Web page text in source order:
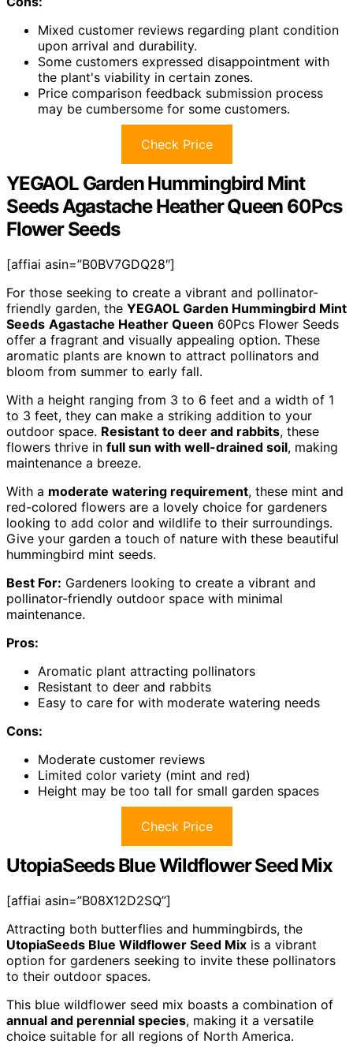
Mixed customer reviews regarding plant condition
upon arrival and durability.
Some customers expressed disappointment with
the plant's viability in certain zones.
Price comparison feedback submission process
may be cumbersome for some customers.
Check Price
YEGAOL Garden Hummingbird Mint
Seeds Agastache Heather Queen 60Pcs
Flower Seeds
[affiai asin=”B0BV7GDQ28″]
For those seeking to create a vibrant and pollinator-
friendly garden, the YEGAOL Garden Hummingbird Mint
Seeds Agastache Heather Queen 60Pcs Flower Seeds
offer a fragrant and visually appealing option. These
aromatic plants are known to attract pollinators and
bloom from summer to early fall.
With a height ranging from 3 to 6 feet and a width of 1
to 3 feet, they can make a striking addition to your
outdoor space. Resistant to deer and rabbits, these
flowers thrive in full sun with well-drained soil, making
maintenance a breeze.
With a moderate watering requirement, these mint and
red-colored flowers are a lovely choice for gardeners
looking to add color and wildlife to their surroundings.
Give your garden a touch of nature with these beautiful
hummingbird mint seeds.
Best For: Gardeners looking to create a vibrant and
pollinator-friendly outdoor space with minimal
maintenance.
Pros:
Aromatic plant attracting pollinators
Resistant to deer and rabbits
Easy to care for with moderate watering needs
Cons:
Moderate customer reviews
Limited color variety (mint and red)
Height may be too tall for small garden spaces
Check Price
UtopiaSeeds Blue Wildflower Seed Mix
[affiai asin=”B08X12D2SQ”]
Attracting both butterflies and hummingbirds, the
UtopiaSeeds Blue Wildflower Seed Mix is a vibrant
option for gardeners seeking to invite these pollinators
to their outdoor spaces.
This blue wildflower seed mix boasts a combination of
annual and perennial species, making it a versatile
choice suitable for all regions of North America.